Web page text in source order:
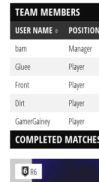
TEAM MEMBERS
USER NAME POSITION
bam
Manager
Gluee
Player
Front
Player
Dirt
Player
GamerGainey
Player
COMPLETED
R6